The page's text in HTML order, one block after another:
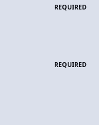
REQUIRED
REQUIRED